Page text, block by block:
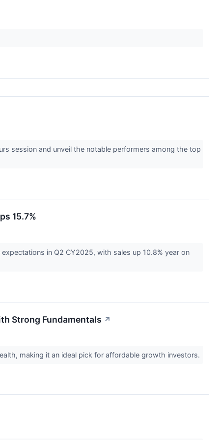
session and unveil the notable performers among the top
15.7%
in Q2 CY2025, with sales up 10.8% year on
Strong Fundamentals ↗
making it an ideal pick for affordable growth investors.